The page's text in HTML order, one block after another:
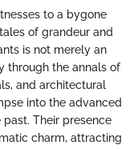
to a bygone
of grandeur and
is not merely an
through the annals of
and architectural
into the advanced
Their presence
charm, attracting